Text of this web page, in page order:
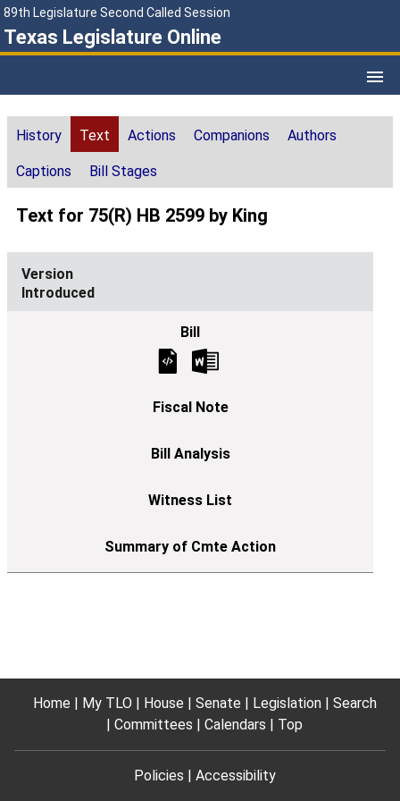
89th Legislature Second Called Session
Texas Legislature Online
History Text Actions Companions Authors
Captions Bill Stages
Text for 75(R) HB 2599 by King
Introduced
Home My TLO House Senate Legislation
Search
Committees
Calendars Top
Policies Accessibility